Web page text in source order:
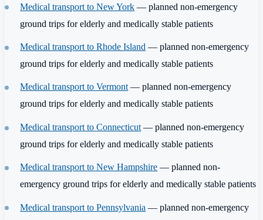
Medical transport to New York — planned non-emergency
ground trips for elderly and medically stable patients
Medical transport to Rhode Island — planned non-emergency
ground trips for elderly and medically stable patients
Medical transport to Vermont— planned non-emergency
ground trips for elderly and medically stable patients
Medical transport to Connecticut — planned non-emergency
ground trips for elderly and medically stable patients
Medical transport to New Hampshire — planned non-
emergency ground trips for elderly and medically stable patients
Medical transport to Pennsylvania — planned non-emergency